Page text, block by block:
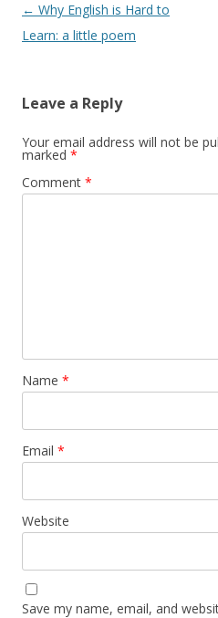
Post
navigation
← Why English is Hard to
Learn: a little poem
Leave a Reply
Your email address will not be
marked *
Comment *
Name *
Email *
Website
Save my name, email, and